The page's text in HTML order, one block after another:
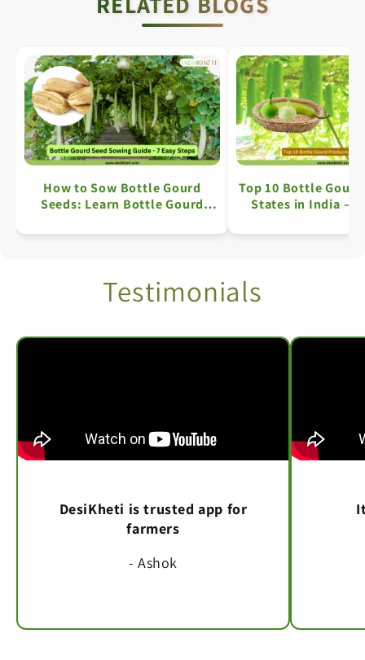
How to Sow Bottle Gourd
Seeds: Learn Bottle Gourd
Top 10 Bottle
States in India –
Testimonials
DesiKheti is trusted app for
farmers
- Ashok